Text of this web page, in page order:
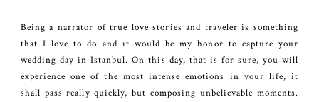
Being a narrator of true love stories and traveler is something
that I love to do and it would be my honor to capture your
wedding day in Istanbul. On this day, that is for sure, you will
experience one of the most intense emotions in your life, it
shall pass really quickly, but composing unbelievable moments.